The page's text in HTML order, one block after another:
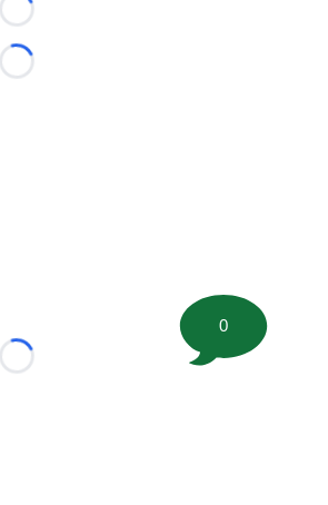
Loading...
Loading...
Loading...
0